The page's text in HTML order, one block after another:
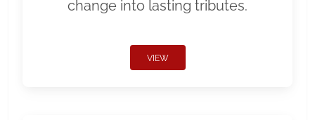
change into lasting tributes.
VIEW